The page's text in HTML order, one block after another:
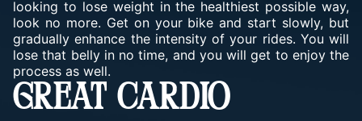
looking to lose weight in the healthiest possible way,
look no more. Get on your bike and start slowly, but
gradually enhance the intensity of your rides. You will
lose that belly in no time, and you will get to enjoy the
process as well.
GREAT CARDIO